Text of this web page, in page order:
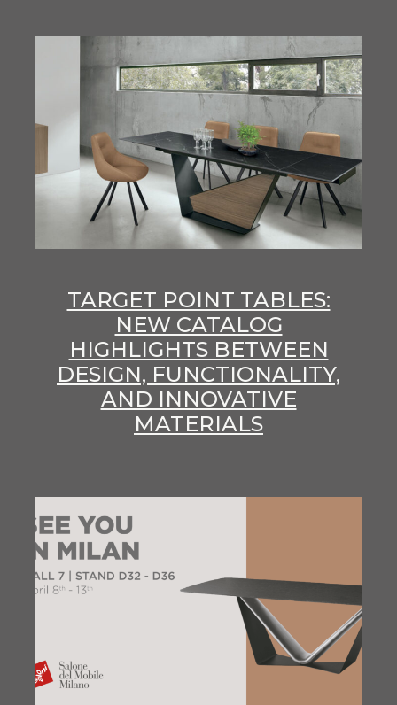
TARGET POINT TABLES:
NEW CATALOG
HIGHLIGHTS BETWEEN
DESIGN, FUNCTIONALITY,
AND INNOVATIVE
MATERIALS